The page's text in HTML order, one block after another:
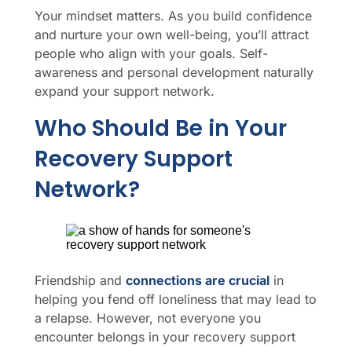
Your mindset matters. As you build confidence
and nurture your own well-being, you’ll attract
people who align with your goals. Self-
awareness and personal development naturally
expand your support network.
Who Should Be in Your
Recovery Support
Network?
Friendship and connections are crucial in
helping you fend off loneliness that may lead to
a relapse. However, not everyone you
encounter belongs in your recovery support